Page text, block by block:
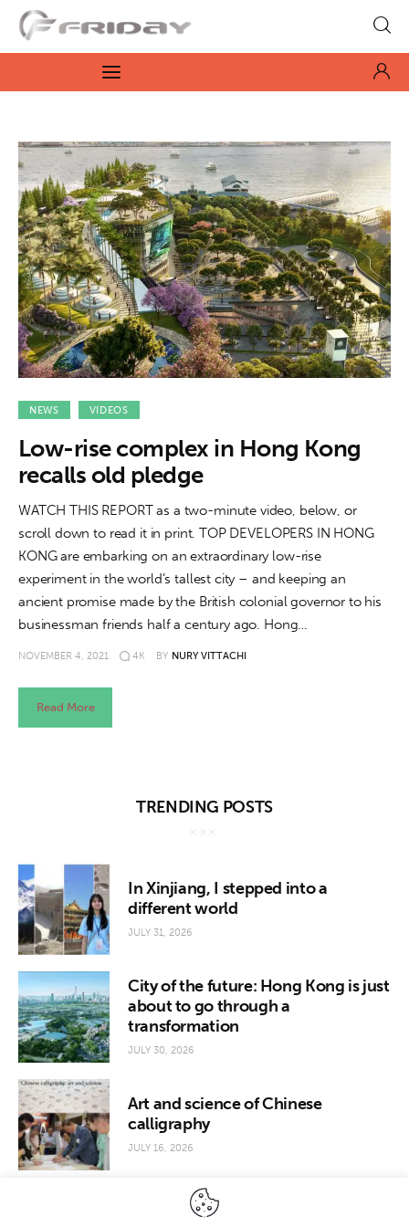
Fridayeveryday
Zen journalism
Culture
Features
Opinion
Life
Videos
About us
News
Culture
Features
Opinion
Videos
About us
NEWS VIDEOS
Low-rise complex in Hong Kong
recalls old pledge
WATCH THIS REPORT as a two-minute video, below, or
scroll down to read it in print. TOP DEVELOPERS IN HONG
KONG are embarking on an extraordinary low-rise
experiment in the world’s tallest city – and keeping an
ancient promise made by the British colonial governor to his
businessman friends half a century ago. Hong…
NOVEMBER 4, 2021 4K BY NURY VITTACHI
Read More
TRENDING POSTS
In Xinjiang, I stepped into a
different world
JULY 31, 2026
City of the future: Hong Kong is just
about to go through a
transformation
JULY 30, 2026
Art and science of Chinese
calligraphy
JULY 16, 2026